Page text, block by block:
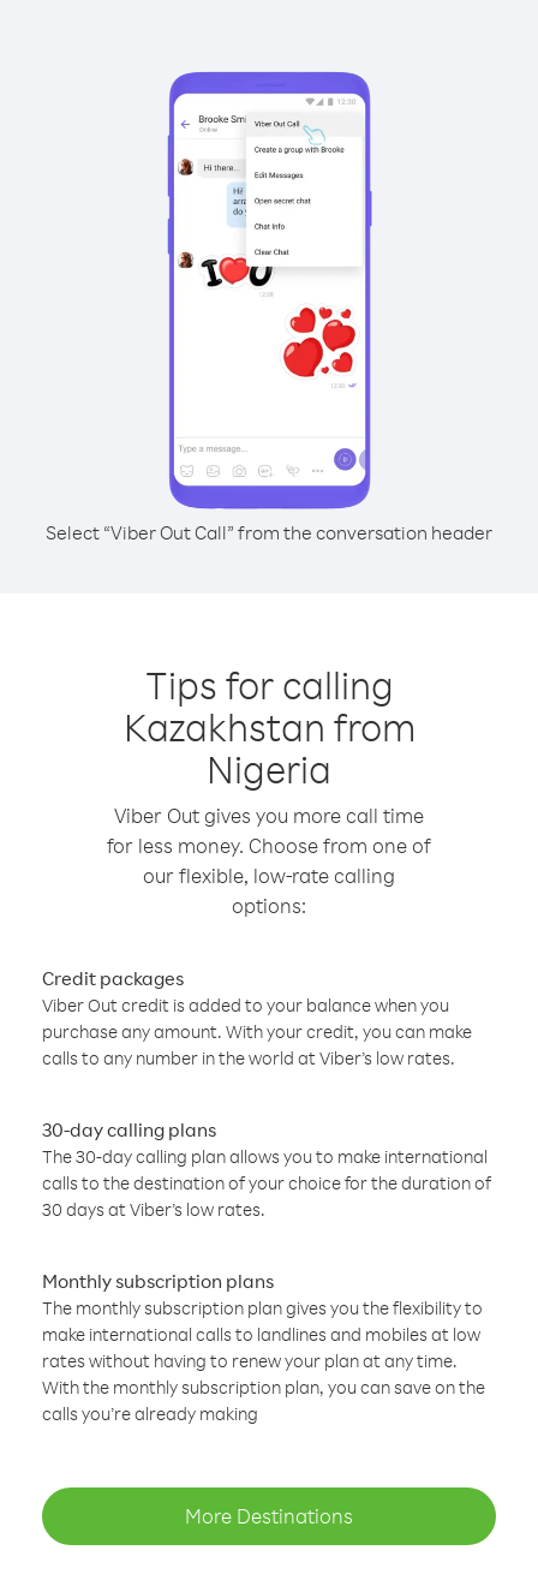
Select “Viber Out Call” from the conversation header
Tips for calling
Kazakhstan from
Nigeria
Viber Out gives you more call time
for less money. Choose from one of
our flexible, low-rate calling
options:
Credit packages
Viber Out credit is added to your balance when you
purchase any amount. With your credit, you can make
calls to any number in the world at Viber’s low rates.
30-day calling plans
The 30-day calling plan allows you to make international
calls to the destination of your choice for the duration of
30 days at Viber’s low rates.
Monthly subscription plans
The monthly subscription plan gives you the flexibility to
make international calls to landlines and mobiles at low
rates without having to renew your plan at any time.
With the monthly subscription plan, you can save on the
calls you’re already making
More Destinations